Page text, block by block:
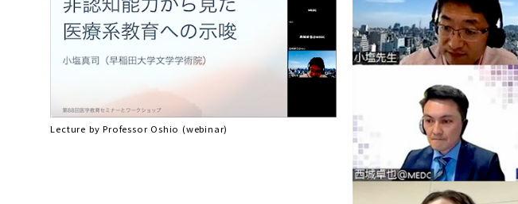
Lecture by Professor Oshio (webinar)